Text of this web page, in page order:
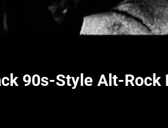
90s-Style Alt-Rock